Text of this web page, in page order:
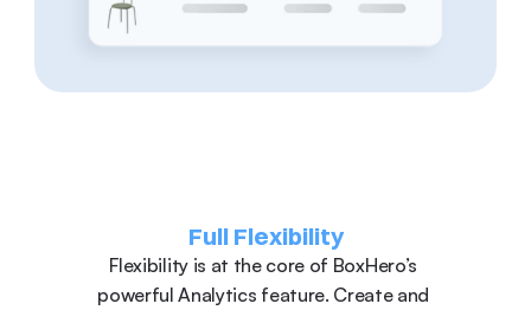
Full Flexibility
Flexibility is at the core of BoxHero’s
powerful Analytics feature. Create and